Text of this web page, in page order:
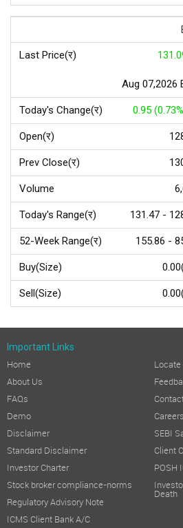
Last Price(र)
Aug 07,2026
Today's Change(र) 0.95
Open(र)
Prev Close(र)
Volume
Today's Range(र) 131.47 -
52-Week Range(र) 155.86 -
Buy(Size)
Sell(Size)
Important Links
Home
About Us
FAQs
Demo
Disclaimer
Standard Disclaimer
Investor Charter
Stock broker compliance-norms
Regulatory Advisory Note
ICMS Client Bank A/C
Careers
SEBI
Client
POSH
Death